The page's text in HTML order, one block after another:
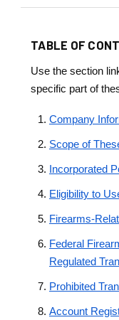
TABLE OF
Use the section
specific part of
Company
Scope of
Incorporated
Eligibility to
Firearms-
Federal
Regulated
Prohibited
Account